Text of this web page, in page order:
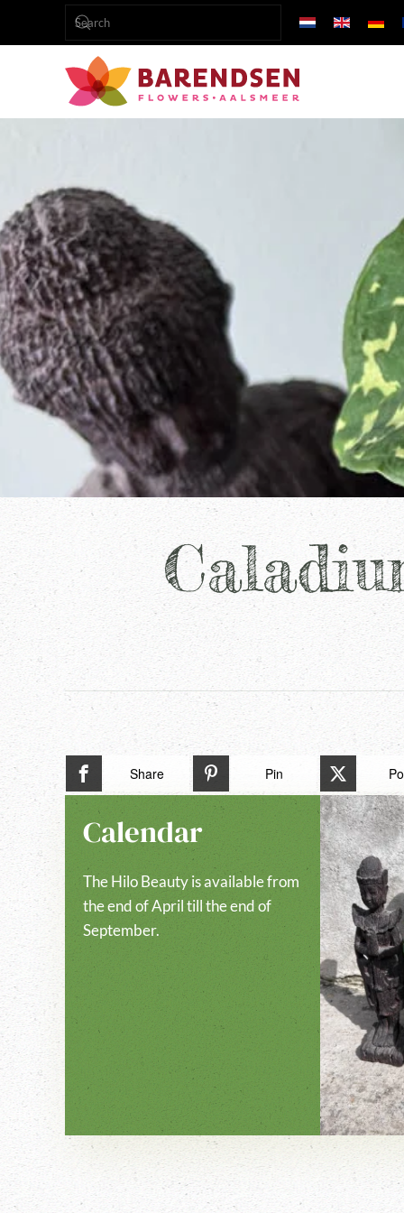
Skip to main content
Share Pin
Calendar
The Hilo Beauty is available from
the end of April till the end of
September.